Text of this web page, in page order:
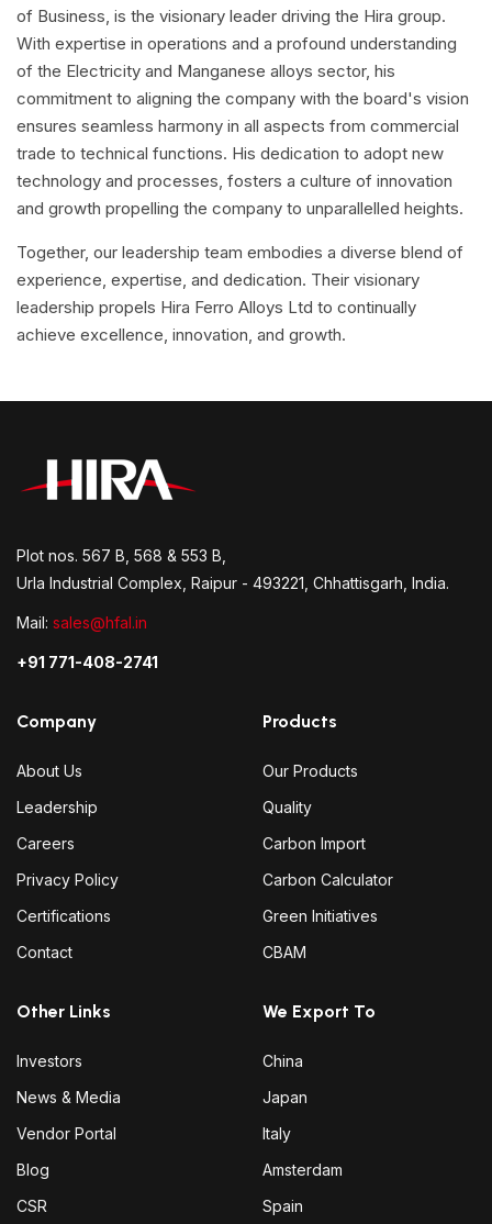
of Business, is the visionary leader driving the Hira group.
With expertise in operations and a profound understanding
of the Electricity and Manganese alloys sector, his
commitment to aligning the company with the board's vision
ensures seamless harmony in all aspects from commercial
trade to technical functions. His dedication to adopt new
technology and processes, fosters a culture of innovation
and growth propelling the company to unparallelled heights.
Together, our leadership team embodies a diverse blend of
experience, expertise, and dedication. Their visionary
leadership propels Hira Ferro Alloys Ltd to continually
achieve excellence, innovation, and growth.
Plot nos. 567 B, 568 & 553 B,
Urla Industrial Complex, Raipur - 493221, Chhattisgarh, India.
Mail: sales@hfal.in
+91 771-408-2741
Company
About Us
Leadership
Careers
Privacy Policy
Certifications
Contact
Products
Our Products
Quality
Carbon Import
Carbon Calculator
Green Initiatives
CBAM
Other Links
Investors
News & Media
Vendor Portal
Blog
CSR
We Export To
China
Japan
Italy
Amsterdam
Spain